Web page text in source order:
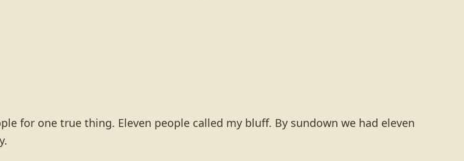
for one true thing. Eleven people called my bluff. By sundown we had eleven